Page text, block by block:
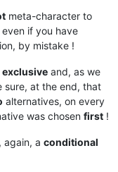
meta-character to
if you have
by mistake !
exclusive and, as we
sure, at the end, that
alternatives, on every
was chosen first !
again, a conditional